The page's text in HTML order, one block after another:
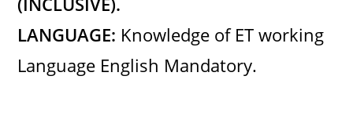
LANGUAGE: Knowledge of ET working
Language English Mandatory.